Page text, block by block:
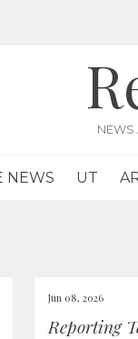
NEWS
NEWS UT
Jun 08, 2026
Reporting